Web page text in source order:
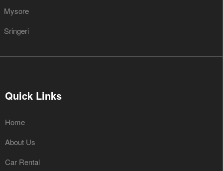
Mysore
Sringeri
Quick Links
Home
About Us
Car Rental